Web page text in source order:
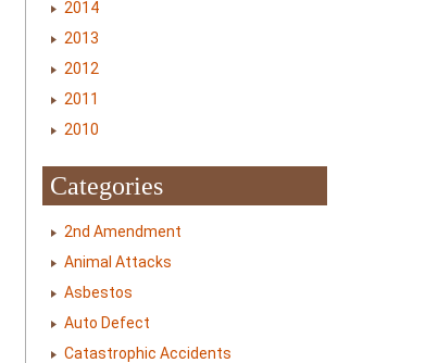
2014
2013
2012
2011
2010
Categories
2nd Amendment
Animal Attacks
Asbestos
Auto Defect
Catastrophic Accidents